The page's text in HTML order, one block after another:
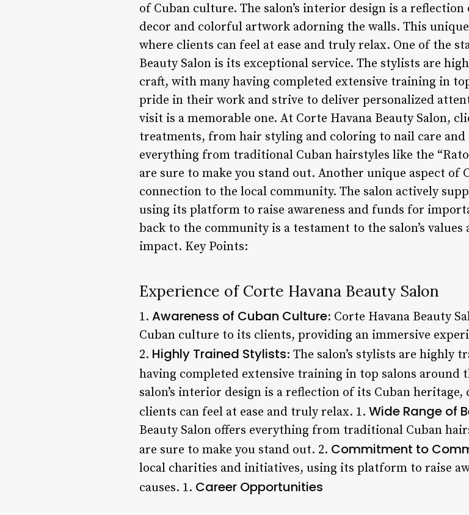
of Cuban culture. The salon’s interior design is a
decor and colorful artwork adorning the walls. This
where clients can feel at ease and truly relax. One of the
Beauty Salon is its exceptional service. The stylists are
craft, with many having completed extensive training in
pride in their work and strive to deliver personalized
visit is a memorable one. At Corte Havana Beauty Salon,
treatments, from hair styling and coloring to nail care and
everything from traditional Cuban hairstyles like the
are sure to make you stand out. Another unique aspect of
connection to the local community. The salon actively
using its platform to raise awareness and funds for
back to the community is a testament to the salon’s
impact. Key Points:
Experience of Corte Havana Beauty Salon
1. Awareness of Cuban Culture: Corte Havana Beauty
Cuban culture to its clients, providing an immersive
2. Highly Trained Stylists: The salon’s stylists are highly
having completed extensive training in top salons around
salon’s interior design is a reflection of its Cuban
clients can feel at ease and truly relax. 1. Wide Range of
Beauty Salon offers everything from traditional Cuban
are sure to make you stand out. 2. Commitment to
local charities and initiatives, using its platform to raise
causes. 1. Career Opportunities